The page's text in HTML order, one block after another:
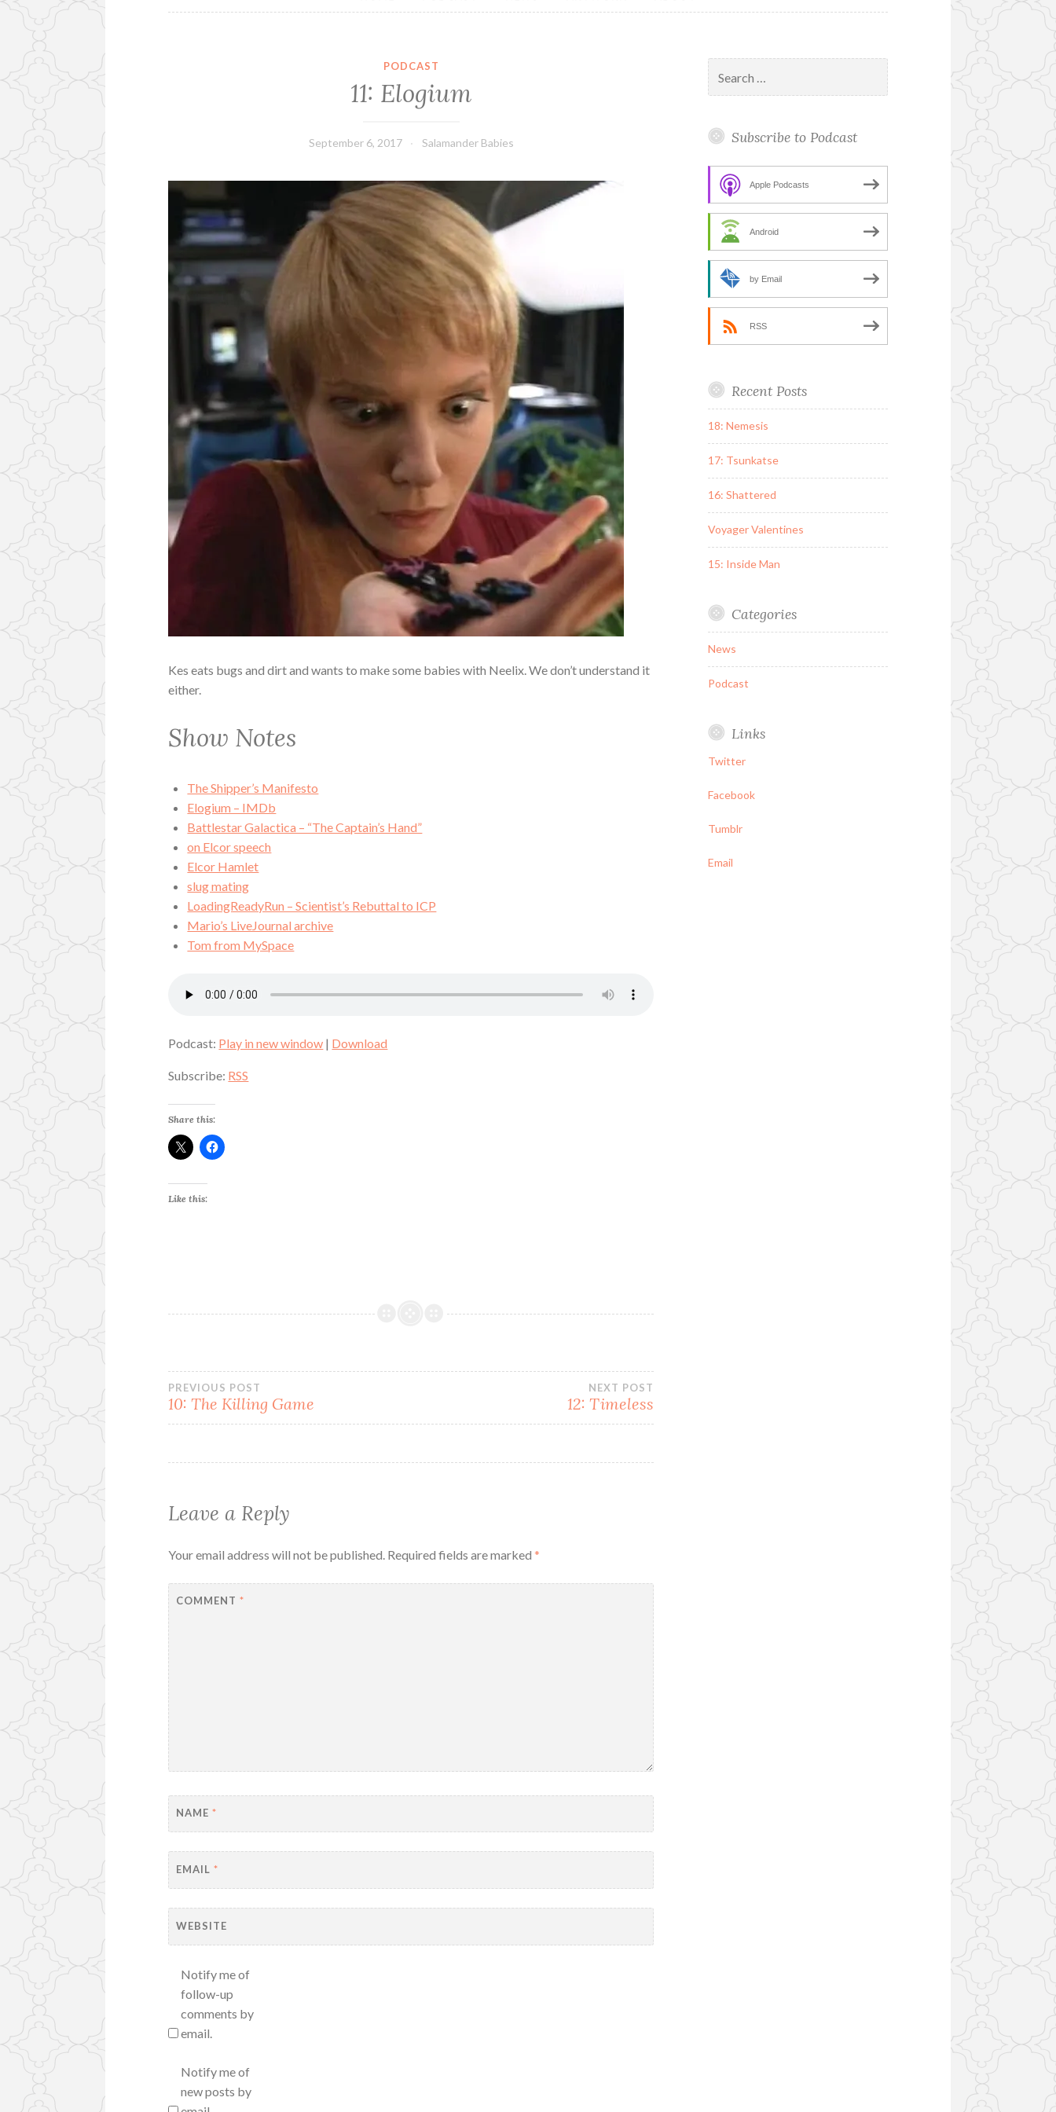
PODCAST
11: Elogium
September 6, 2017 Salamander Babies
Kes eats bugs and dirt and wants to make some babies with Neelix. We don’t understand it
either.
Show Notes
The Shipper’s Manifesto
Elogium – IMDb
Battlestar Galactica – “The Captain’s Hand”
on Elcor speech
Elcor Hamlet
slug mating
LoadingReadyRun – Scientist’s Rebuttal to ICP
Mario’s LiveJournal archive
Tom from MySpace
Podcast: Play in new window | Download
Subscribe: RSS
Share this:
Like this:
Post
navigation
PREVIOUS POST
10: The Killing Game
NEXT POST
12: Timeless
Leave a Reply
Your email address will not be published. Required fields are marked*
COMMENT*
NAME*
EMAIL*
WEBSITE
Notify me of
follow-up
comments by
email.
Notify me of
new posts by
for:
Subscribe to Podcast
Apple Podcasts
Android
by Email
RSS
Recent Posts
18: Nemesis
17: Tsunkatse
16: Shattered
Voyager Valentines
15: Inside Man
Categories
News
Podcast
Links
Twitter
Facebook
Tumblr
Email